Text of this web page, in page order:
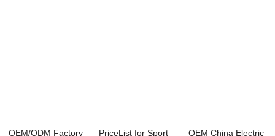
OEM/ODM Factory
PriceList for Sport
OEM China Electric